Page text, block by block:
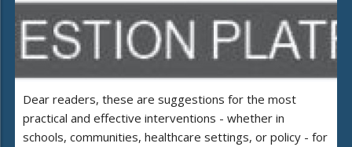
Dear readers, these are suggestions for the most
practical and effective interventions - whether in
schools, communities, healthcare settings, or policy - for